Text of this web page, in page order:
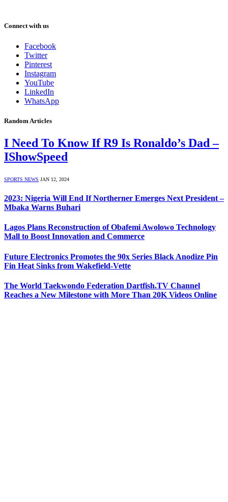
Connect with us
Facebook
Twitter
Pinterest
Instagram
YouTube
LinkedIn
WhatsApp
Random Articles
I Need To Know If R9 Is Ronaldo’s Dad –
IShowSpeed
SPORTS NEWS JAN 12, 2024
2023: Nigeria Will End If Northerner Emerges Next President –
Mbaka Warns Buhari
Lagos Plans Reconstruction of Obafemi Awolowo Technology
Mall to Boost Innovation and Commerce
Future Electronics Promotes the 90x Series Black Anodize Pin
Fin Heat Sinks from Wakefield-Vette
The World Taekwondo Federation Dartfish.TV Channel
Reaches a New Milestone with More Than 20K Videos Online